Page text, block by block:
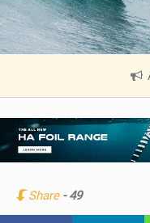
Share - 49